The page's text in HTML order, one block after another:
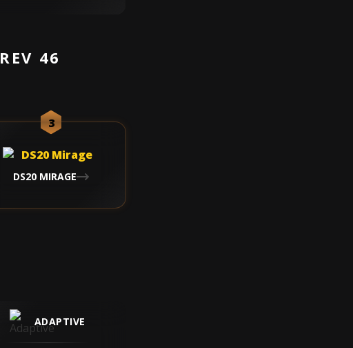
46
3
DS20 MIRAGE
ADAPTIVE